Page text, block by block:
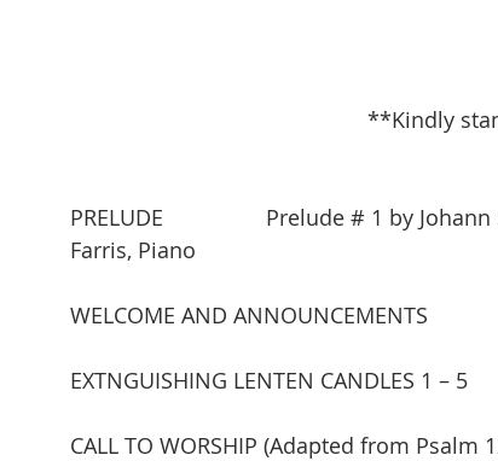
**Kindly
PRELUDE                 Prelude # 1 by Johann
Farris, Piano
WELCOME AND ANNOUNCEMENTS
EXTNGUISHING LENTEN CANDLES 1 – 5
CALL TO WORSHIP (Adapted from Psalm